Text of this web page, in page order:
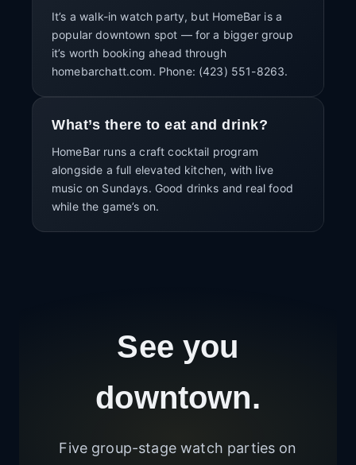
It’s a walk-in watch party, but HomeBar is a
popular downtown spot — for a bigger group
it’s worth booking ahead through
homebarchatt.com. Phone: (423) 551-8263.
What’s there to eat and drink?
HomeBar runs a craft cocktail program
alongside a full elevated kitchen, with live
music on Sundays. Good drinks and real food
while the game’s on.
See you
downtown.
Five group-stage watch parties on